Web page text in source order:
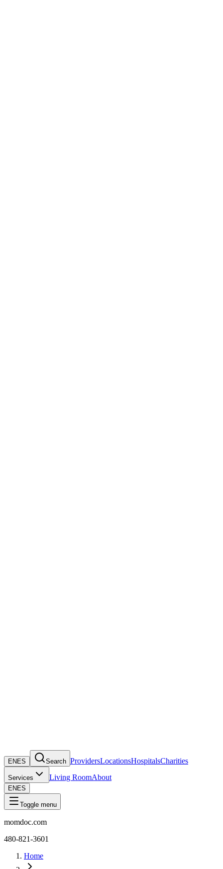
EN ES Search ProvidersLocationsHospitalsCharities
Services Living RoomAbout
EN ES
Toggle menu
momdoc.com
480-821-3601
Home